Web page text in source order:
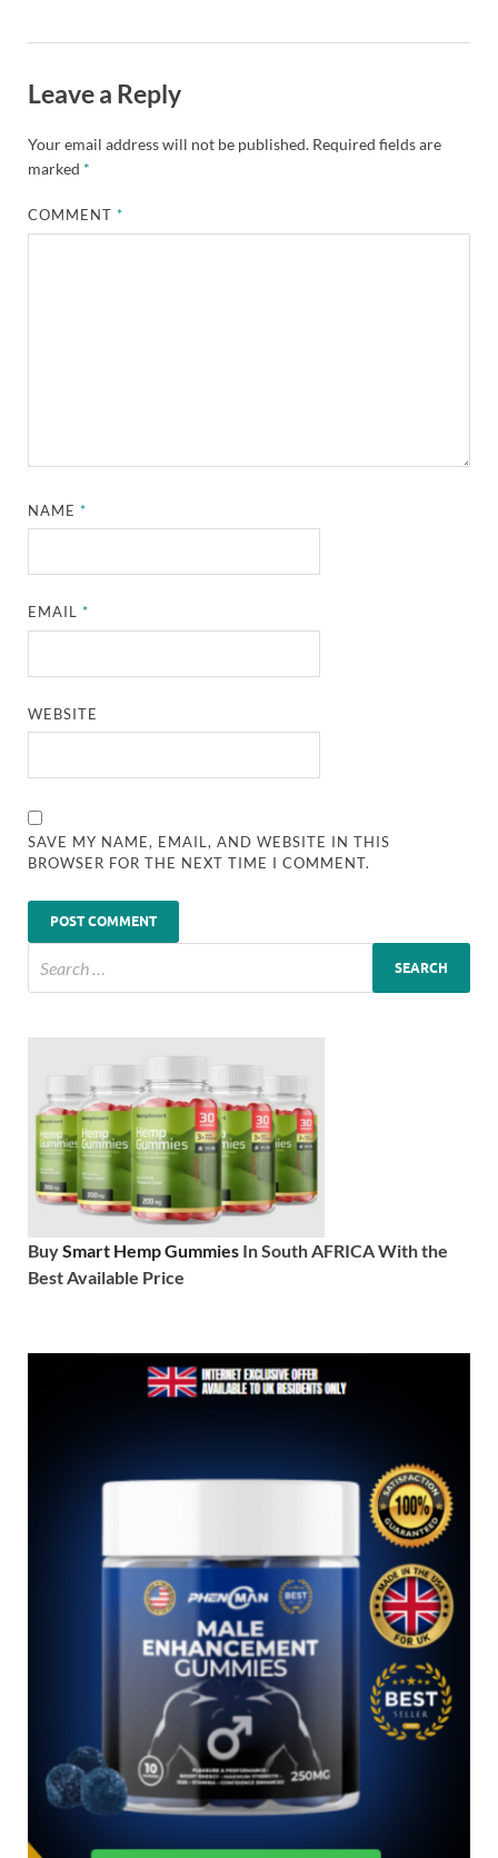
Leave a Reply
Your email address will not be published. Required fields are
marked *
COMMENT*
NAME*
EMAIL*
WEBSITE
SAVE MY NAME, EMAIL, AND WEBSITE IN THIS
BROWSER FOR THE NEXT TIME I COMMENT.
BuySmart Hemp Gummies In South AFRICA With the
Best Available Price